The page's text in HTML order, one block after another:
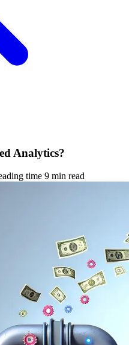
Analytics?
time 9 min read